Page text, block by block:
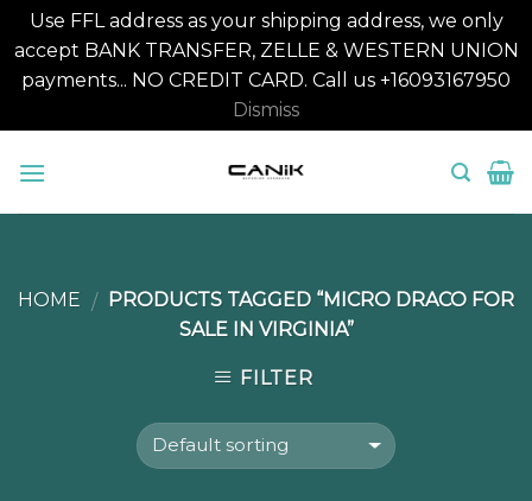
Use FFL address as your shipping address, we only
accept BANK TRANSFER, ZELLE & WESTERN UNION
payments... NO CREDIT CARD. Call us +16093167950
Dismiss
HOME / PRODUCTS TAGGED “MICRO DRACO FOR
SALE IN VIRGINIA”
FILTER